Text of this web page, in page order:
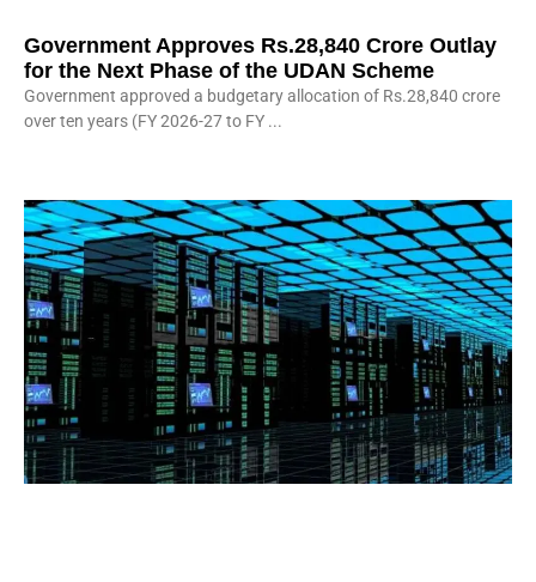
Government Approves Rs.28,840 Crore Outlay
for the Next Phase of the UDAN Scheme
Government approved a budgetary allocation of Rs.28,840 crore
over ten years (FY 2026-27 to FY